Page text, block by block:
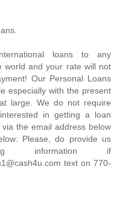
loans to any
world and your rate will not
Our Personal Loans
especially with the present
large. We do not require
in getting a loan
the email address below
Please, do provide us
information if
text on 770-